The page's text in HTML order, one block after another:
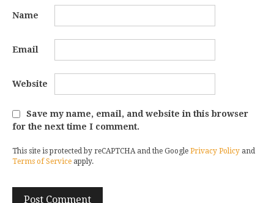
Name
Email
Website
Save my name, email, and website in this browser
for the next time I comment.
This site is protected by reCAPTCHA and the Google Privacy Policy and
Terms of Service apply.